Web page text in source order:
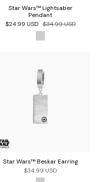
Star Wars™ Lightsaber
Pendant
$24.99 USD $34.99 USD
Star Wars™ Beskar Earring
$34.99 USD